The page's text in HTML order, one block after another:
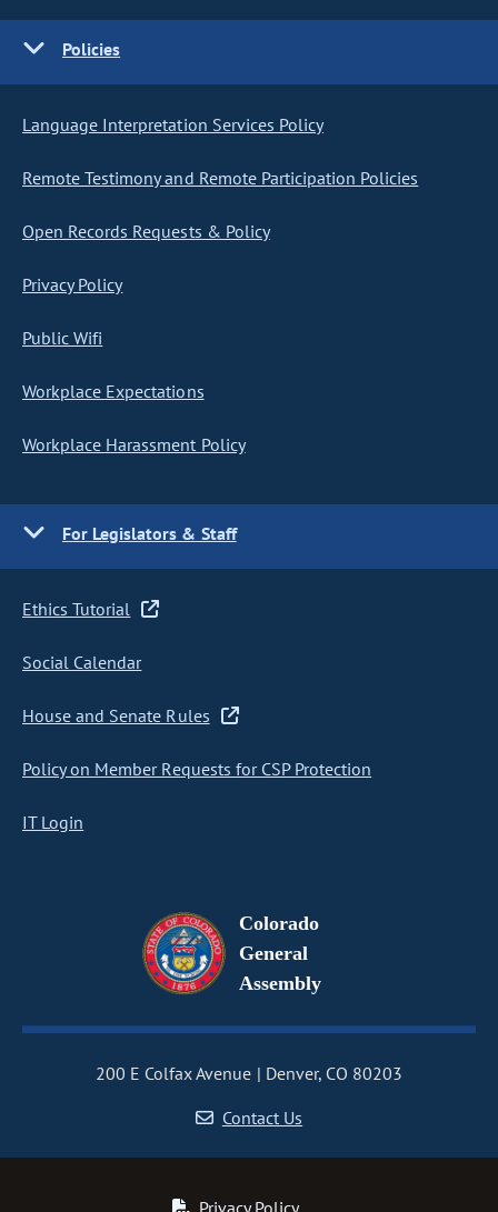
Policies
Language Interpretation Services Policy
Remote Testimony and Remote Participation Policies
Open Records Requests & Policy
Privacy Policy
Public Wifi
Workplace Expectations
Workplace Harassment Policy
For Legislators & Staff
Ethics Tutorial
Social Calendar
House and Senate Rules
Policy on Member Requests for CSP Protection
IT Login
Colorado
General
Assembly
200 E Colfax Avenue
Denver, CO 80203
Contact Us
Privacy Policy